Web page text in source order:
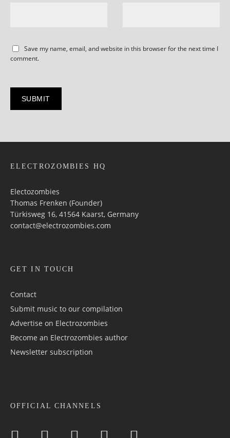
Save my name, email, and website in this browser for the next time I
comment.
ELECTROZOMBIES HQ
Electozombies
Thomas Frenken (Founder)
Türkisweg 16, 41564 Kaarst, Germany
contact@electrozombies.com
GET IN TOUCH
Contact
Submit music to our compilation
Advertise on Electrozombies
Become an Electrozombies author
Newsletter sub­scrip­tion
OFFICIAL CHANNELS